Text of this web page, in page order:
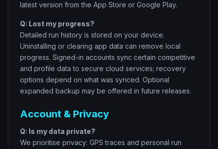
latest version from the App Store or Google Play.
Q: Lost my progress?
Detailed run history is stored on your device.
Uninstalling or clearing app data can remove local
progress. Signed-in accounts sync certain competitive
and profile data to secure cloud services; recovery
options depend on what was synced. Optional
expanded backup may be offered in future releases.
Account & Privacy
Q: Is my data private?
We prioritise privacy: GPS traces and personal run